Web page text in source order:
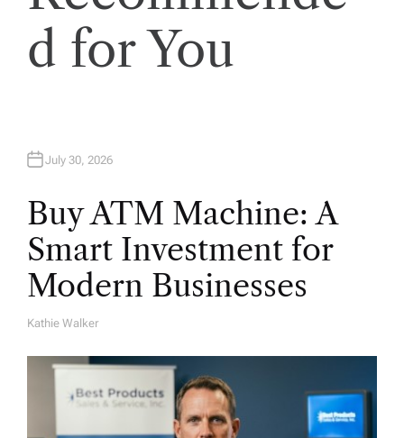
i
o
d for You
July 30, 2026
Buy ATM Machine: A
Smart Investment for
Modern Businesses
A
Kathie Walker